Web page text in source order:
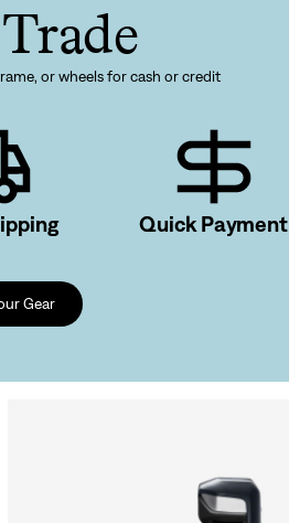
accountor wheels for cash or credit
Quick Payment
Gear